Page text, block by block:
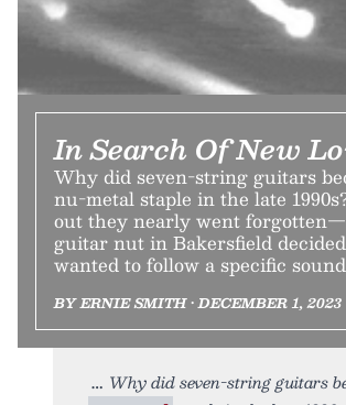
In Search Of New
Why did seven-string guitars
nu-metal staple in the late
out they nearly went
guitar nut in Bakersfield
wanted to follow a specific
BY ERNIE SMITH • DECEMBER 1, 2023
Why did seven-string guitars